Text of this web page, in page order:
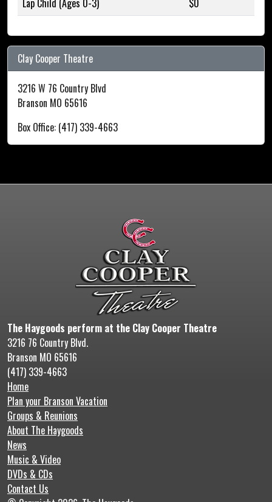
Lap Child (Ages 0-3)
$0
Clay Cooper Theatre
3216 W 76 Country Blvd
Branson MO 65616
Box Office: (417) 339-4663
The Haygoods perform at the Clay Cooper Theatre
3216 76 Country Blvd.
Branson MO 65616
(417) 339-4663
Home
Plan your Branson Vacation
Groups & Reunions
About The Haygoods
News
Music & Video
DVDs & CDs
Contact Us